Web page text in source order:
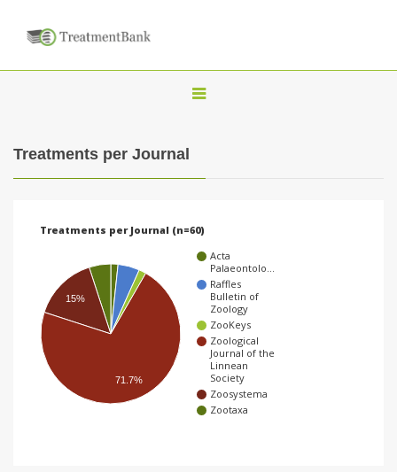
T
a
v
g
Treatments per Journal
Treatments per Journal (n=60)
Acta
Palaeontolo…
Raffles
Bulletin of
Zoology
ZooKeys
Zoological
Journal of the
Linnean
Society
Zoosystema
Zootaxa
15%
71.7%